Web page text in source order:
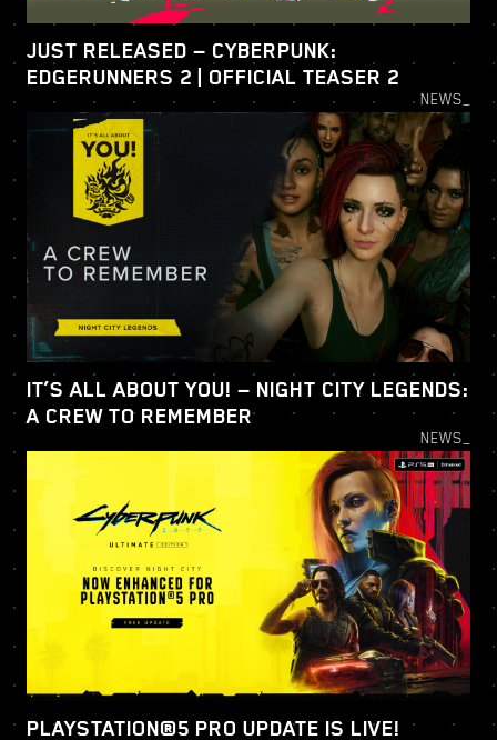
JUST RELEASED — CYBERPUNK:
EDGERUNNERS 2 | OFFICIAL TEASER 2
NEWS_
IT’S ALL ABOUT YOU! — NIGHT CITY LEGENDS:
A CREW TO REMEMBER
NEWS_
PLAYSTATION®5 PRO UPDATE IS LIVE!